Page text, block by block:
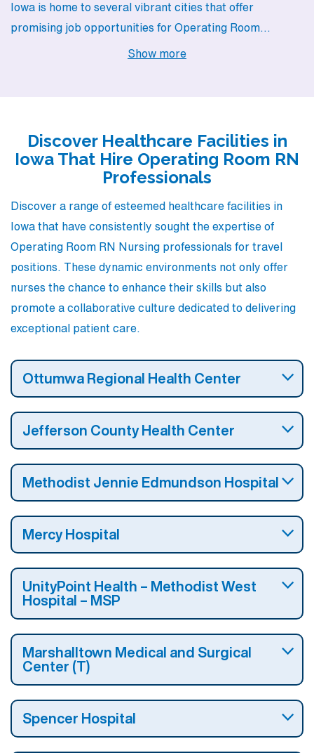
Iowa is home to several vibrant cities that offer
promising job opportunities for Operating Room
Registered Nurses. With diverse pay ranges, charming
Show more
Discover Healthcare Facilities in
Iowa That Hire Operating Room RN
Professionals
Discover a range of esteemed healthcare facilities in
Iowa that have consistently sought the expertise of
Operating Room RN Nursing professionals for travel
positions. These dynamic environments not only offer
nurses the chance to enhance their skills but also
promote a collaborative culture dedicated to delivering
exceptional patient care.
Ottumwa Regional Health Center
Jefferson County Health Center
Methodist Jennie Edmundson Hospital
Mercy Hospital
UnityPoint Health – Methodist West
Hospital – MSP
Marshalltown Medical and Surgical
Center (T)
Spencer Hospital